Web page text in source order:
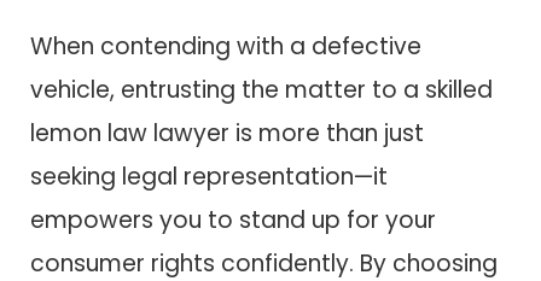
When contending with a defective
vehicle, entrusting the matter to a skilled
lemon law lawyer is more than just
seeking legal representation—it
empowers you to stand up for your
consumer rights confidently. By choosing